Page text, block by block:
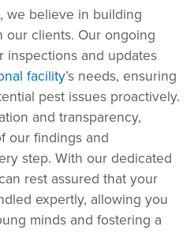
we believe in building
our clients. Our ongoing
inspections and updates
facility’s needs, ensuring
pest issues proactively.
and transparency,
our findings and
step. With our dedicated
rest assured that your
expertly, allowing you
minds and fostering a